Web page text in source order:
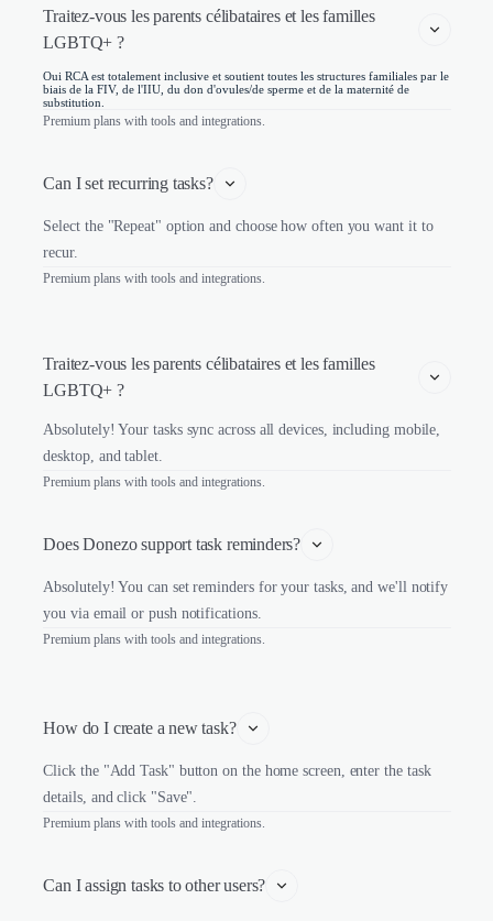
Traitez-vous les parents célibataires et les familles
LGBTQ+ ?
Oui RCA est totalement inclusive et soutient toutes les structures familiales par le
biais de la FIV, de l'IIU, du don d'ovules/de sperme et de la maternité de
substitution.
Premium plans with tools and integrations.
Can I set recurring tasks?
Select the "Repeat" option and choose how often you want it to
recur.
Premium plans with tools and integrations.
Traitez-vous les parents célibataires et les familles
LGBTQ+ ?
Absolutely! Your tasks sync across all devices, including mobile,
desktop, and tablet.
Premium plans with tools and integrations.
Does Donezo support task reminders?
Absolutely! You can set reminders for your tasks, and we'll notify
you via email or push notifications.
Premium plans with tools and integrations.
How do I create a new task?
Click the "Add Task" button on the home screen, enter the task
details, and click "Save".
Premium plans with tools and integrations.
Can I assign tasks to other users?